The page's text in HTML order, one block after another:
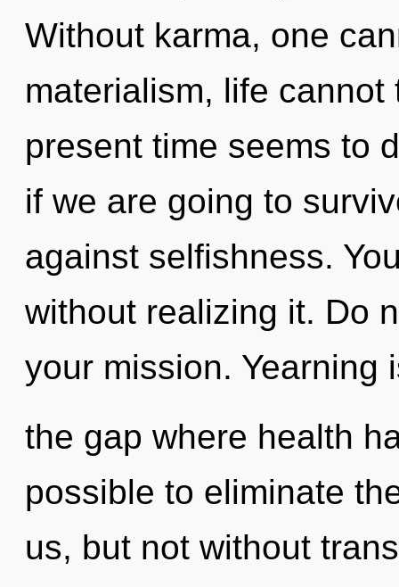
Without karma, one
materialism, life
present time seems to
if we are going to
against selfishness.
without realizing it. Do
your mission. Yearning
the gap where health
possible to eliminate
us, but not without